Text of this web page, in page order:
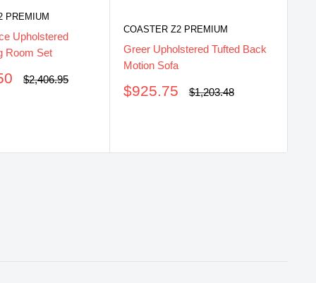
PREMIUM
Upholstered
Room Set
Regular
$2,406.95
COASTER Z2 PREMIUM
Greer Upholstered Tufted Back
Motion Sofa
Sale
$925.75
Regular
$1,203.48